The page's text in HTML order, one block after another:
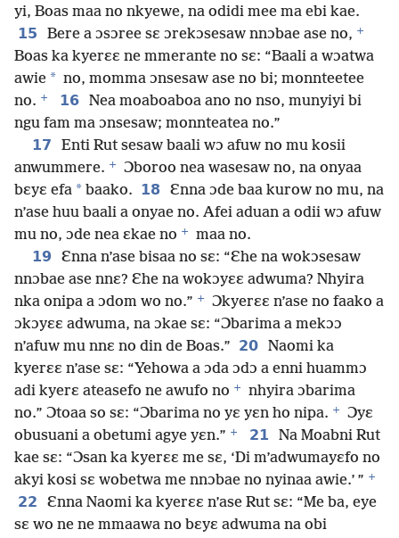
yi, Boas maa no nkyewe, na odidi mee ma ebi kae.
15
Bere a ɔsɔree sɛ ɔrekɔsesaw nnɔbae ase no, +
Boas ka kyerɛɛ ne mmerante no sɛ: “Baali a wɔatwa
awie * no, momma ɔnsesaw ase no bi; monnteetee
no. + 16 Nea moaboaboa ano no nso, munyiyi bi
ngu fam ma ɔnsesaw; monnteatea no.”
17
Enti Rut sesaw baali wɔ afuw no mu kosii
anwummere. +
Ɔboroo nea wasesaw no, na onyaa
bɛyɛ efa * baako. 18
Ɛnna ɔde baa kurow no mu, na
n’ase huu baali a onyae no. Afei aduan a odii wɔ afuw
mu no, ɔde nea ɛkae no +
maa no.
19
Ɛnna n’ase bisaa no sɛ: “Ɛhe na wokɔsesaw
nnɔbae ase nnɛ? Ɛhe na wokɔyɛɛ adwuma? Nhyira
nka onipa a ɔdom wo no.” +
Ɔkyerɛɛ n’ase no faako a
ɔkɔyɛɛ adwuma, na ɔkae sɛ: “Ɔbarima a mekɔɔ
n’afuw mu nnɛ no din de Boas.” 20 Naomi ka
kyerɛɛ n’ase sɛ: “Yehowa a ɔda ɔdɔ a enni huammɔ
adi kyerɛ ateasefo ne awufo no +
nhyira ɔbarima
no.” Ɔtoaa so sɛ: “Ɔbarima no yɛ yɛn ho nipa. +
Ɔyɛ
obusuani a obetumi agye yɛn.” + 21
Na Moabni Rut
kae sɛ: “Ɔsan ka kyerɛɛ me sɛ, ‘Di m’adwumayɛfo no
akyi kosi sɛ wobetwa me nnɔbae no nyinaa awie.’ ” +
22
Ɛnna Naomi ka kyerɛɛ n’ase Rut sɛ: “Me ba, eye
sɛ wo ne ne mmaawa no bɛyɛ adwuma na obi